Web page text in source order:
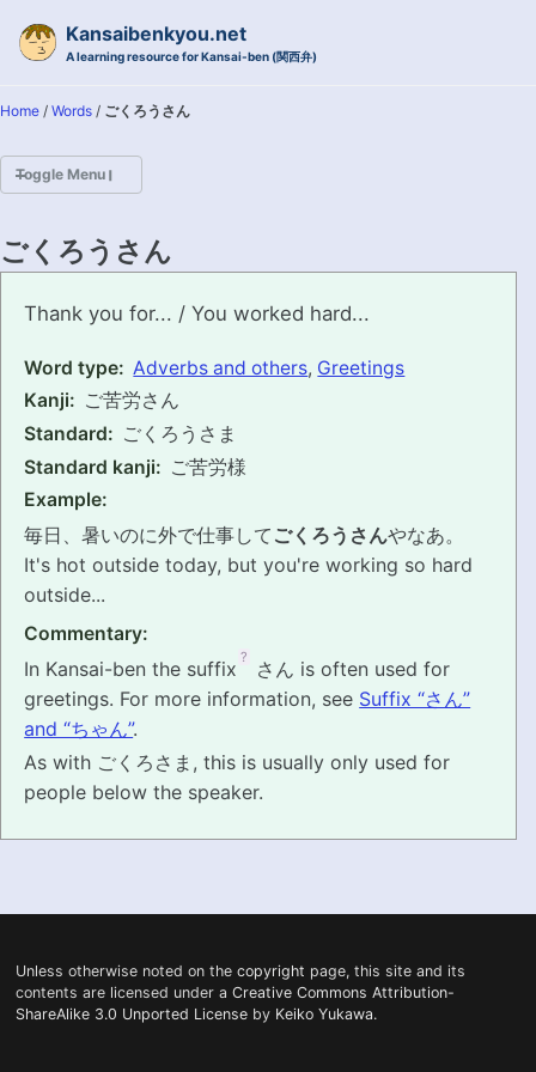
Kansaibenkyou.net
A learning resource for Kansai-ben (関西弁)
Home / Words / ごくろうさん
Toggle Menu
EXAMPLE CONVERSATIONS
GRAMMAR
VOCABULARY
PRONUNCIATION
REAL CONVERSATIONS
RESOURCES
FEEDBACK
ごくろうさん
gokurousan
Thank you for... / You worked hard...
Word type: Adverbs and others, Greetings
Kanji: ご苦労さん
Standard: ごくろうさま
Standard kanji: ご苦労様
Example:
毎日、暑いのに外で仕事して ごくろうさんやなあ。
It's hot outside today, but you're working so hard
outside...
Commentary:
In Kansai-ben the suffix ?
さん is often used for
greetings. For more information, see Suffix “さん”
and “ちゃん”.
As with ごくろさま, this is usually only used for
people below the speaker.
Unless otherwise noted on the copyright page, this site and its
contents are licensed under a Creative Commons Attribution-
ShareAlike 3.0 Unported Licenseby Keiko Yukawa.